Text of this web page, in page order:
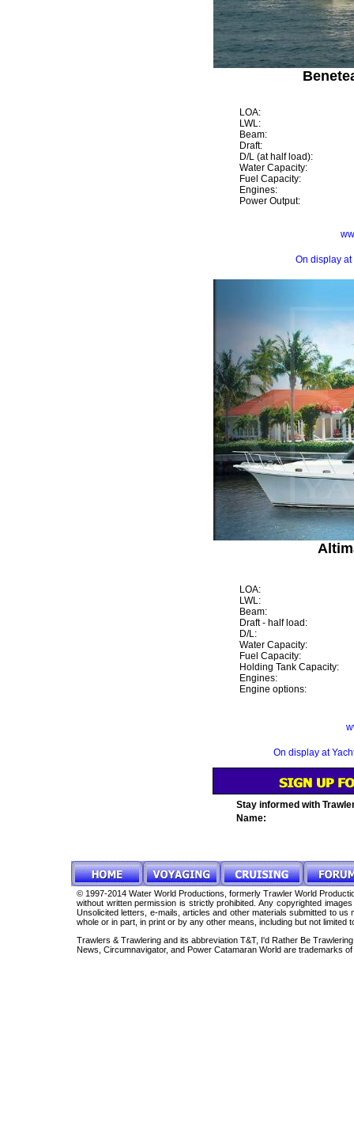
LOA:
LWL:
Beam:
Draft:
D/L (at half load):
Water Capacity:
Fuel Capacity:
Engines:
Power Output:
On display
LOA:
LWL:
Beam:
Draft - half load:
D/L:
Water Capacity:
Fuel Capacity:
Holding Tank Capacity:
Engines:
Engine options:
On display at
Stay informed with
Name:
© 1997-2014 Water World Productions, formerly Trawler World
without written permission is strictly prohibited. Any copyrighted
Unsolicited letters, e-mails, articles and other materials submitted to
whole or in part, in print or by any other means, including but not
Trawlers & Trawlering and its abbreviation T&T, I'd Rather Be
News, Circumnavigator, and Power Catamaran World are trademarks